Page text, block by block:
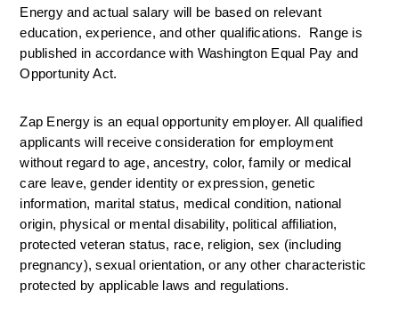
Energy and actual salary will be based on relevant
education, experience, and other qualifications.  Range is
published in accordance with Washington Equal Pay and
Opportunity Act.
Zap Energy is an equal opportunity employer. All qualified
applicants will receive consideration for employment
without regard to age, ancestry, color, family or medical
care leave, gender identity or expression, genetic
information, marital status, medical condition, national
origin, physical or mental disability, political affiliation,
protected veteran status, race, religion, sex (including
pregnancy), sexual orientation, or any other characteristic
protected by applicable laws and regulations.